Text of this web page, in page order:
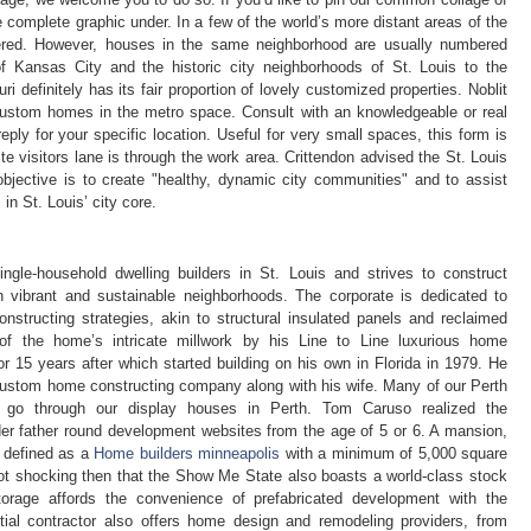
graphic under. In a few of the world’s more distant areas of the
However, houses in the same neighborhood are usually numbered
Kansas City and the historic city neighborhoods of St. Louis to the
definitely has its fair proportion of lovely customized properties. Noblit
homes in the metro space. Consult with an knowledgeable or real
for your specific location. Useful for very small spaces, this form is
visitors lane is through the work area. Crittendon advised the St. Louis
is to create "healthy, dynamic city communities" and to assist
St. Louis’ city core.
household dwelling builders in St. Louis and strives to construct
and sustainable neighborhoods. The corporate is dedicated to
strategies, akin to structural insulated panels and reclaimed
the home’s intricate millwork by his Line to Line luxurious home
15 years after which started building on his own in Florida in 1979. He
home constructing company along with his wife. Many of our Perth
go through our display houses in Perth. Tom Caruso realized the
father round development websites from the age of 5 or 6. A mansion,
as a Home builders minneapolis with a minimum of 5,000 square
shocking then that the Show Me State also boasts a world-class stock
affords the convenience of prefabricated development with the
contractor also offers home design and remodeling providers, from